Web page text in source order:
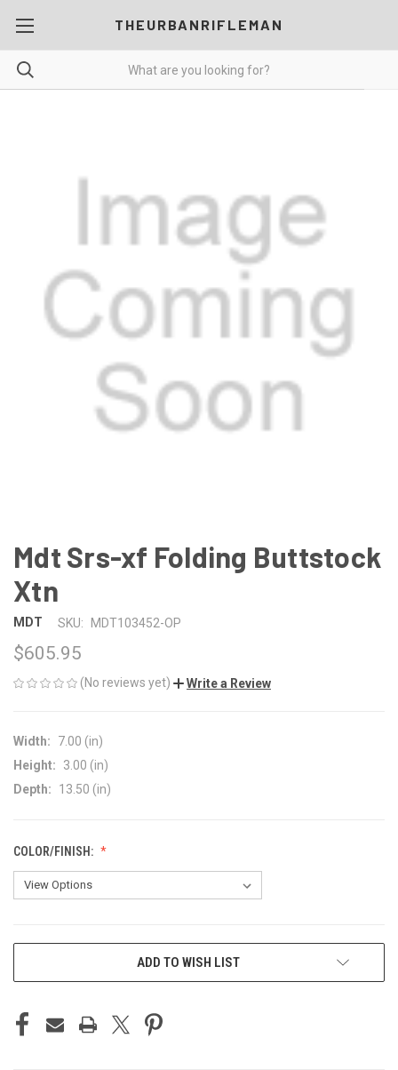
THEURBANRIFLEMAN
Mdt Srs-xf Folding Buttstock
Xtn
MDT SKU: MDT103452-OP
$605.95
(No reviews yet) Write a Review
Width:
7.00 (in)
Height:
3.00 (in)
Depth:
13.50 (in)
COLOR/FINISH:
ADD TO WISH LIST